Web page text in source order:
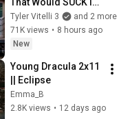
Real Life..
Tyler Vitelli 3
and 2 more
71K views • 8 hours ago
New
Young Dracula 2x11
|| Eclipse
Emma_B
2.8K views • 12 days ago